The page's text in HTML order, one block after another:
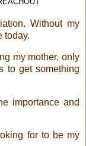
Without my
today.
my mother, only
to get something
importance and
for to be my